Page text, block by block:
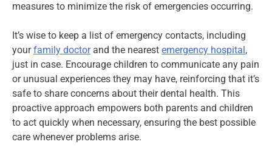
measures to minimize the risk of emergencies occurring.
It’s wise to keep a list of emergency contacts, including
yourfamily doctorand the nearest emergency hospital ,
just in case. Encourage children to communicate any pain
or unusual experiences they may have, reinforcing that it’s
safe to share concerns about their dental health. This
proactive approach empowers both parents and children
to act quickly when necessary, ensuring the best possible
care whenever problems arise.